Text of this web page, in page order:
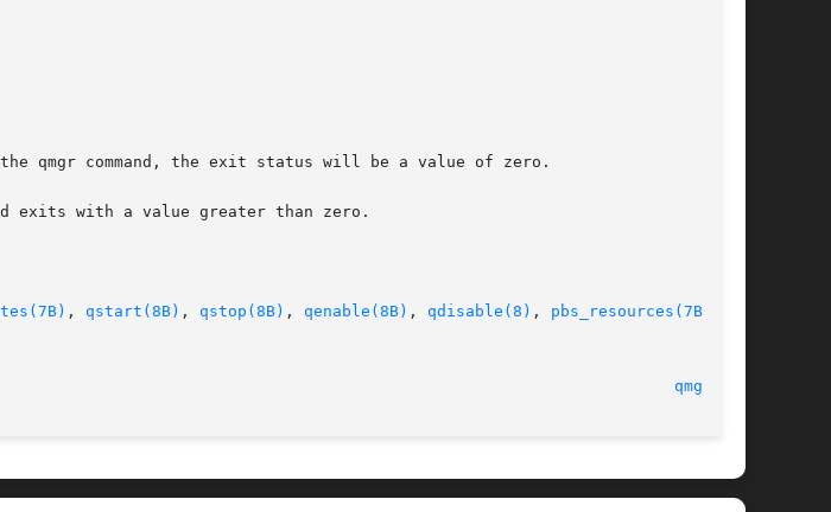
qmgr command, the exit status will be a value of zero.
exits with a value greater than zero.
, qstart(8B) , qstop(8B) , qenable(8B) , qdisable(8) , pbs_resources(7B)
qmgr(1B)